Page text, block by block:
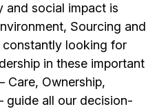
and social impact is
Sourcing and
constantly looking for
in these important
Care, Ownership,
guide all our decision-